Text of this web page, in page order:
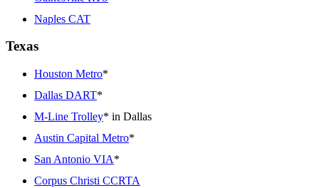
Naples CAT
Texas
Houston Metro*
Dallas DART*
M-Line Trolley* in Dallas
Austin Capital Metro*
San Antonio VIA*
Corpus Christi CCRTA